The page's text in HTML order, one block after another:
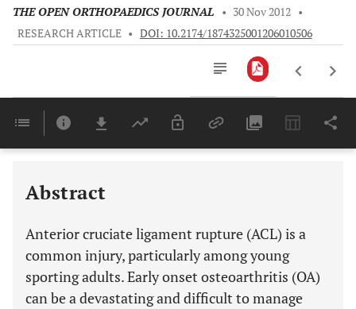
THE OPEN ORTHOPAEDICS JOURNAL • 30 Nov 2012 •
RESEARCH ARTICLE • DOI: 10.2174/1874325001206010506
Last 6 Months 11,803
Abstract
Anterior cruciate ligament rupture (ACL) is a
common injury, particularly among young
sporting adults. Early onset osteoarthritis (OA)
can be a devastating and difficult to manage